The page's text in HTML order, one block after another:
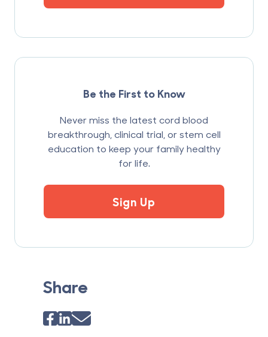
Be the First to Know
Never miss the latest cord blood
breakthrough, clinical trial, or stem cell
education to keep your family healthy
for life.
Sign Up
Share